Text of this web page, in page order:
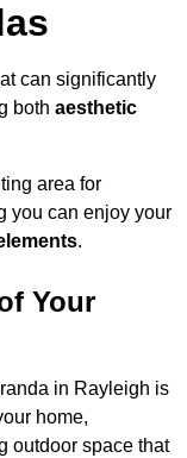
can significantly
both aesthetic
area for
you can enjoy your
.
Your
in Rayleigh is
home,
outdoor space that